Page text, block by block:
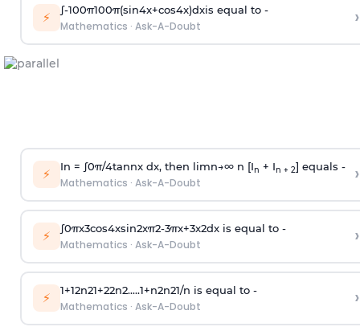
⚡ ∫-100π100π(sin4x+cos4x)dxis equal to -
Mathematics · Ask-A-Doubt ›
⚡ In = ∫0π/4tannx dx, then limn→∞n [In + In + 2] equals -
Mathematics · Ask-A-Doubt ›
⚡ ∫0πx3cos4xsin2xπ2-3πx+3x2dx is equal to -
Mathematics · Ask-A-Doubt ›
⚡ 1+12n21+22n2.....1+n2n21/n is equal to -
Mathematics · Ask-A-Doubt ›